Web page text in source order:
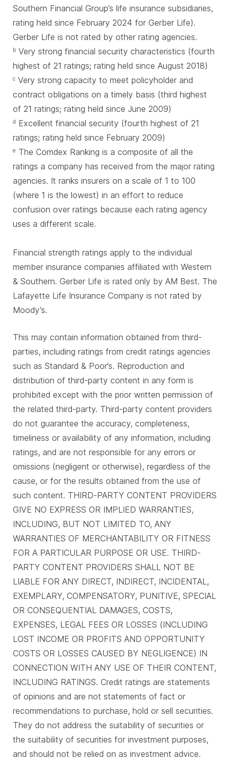
Southern Financial Group’s life insurance subsidiaries,
rating held since February 2024 for Gerber Life).
Gerber Life is not rated by other rating agencies.
b Very strong financial security characteristics (fourth
highest of 21 ratings; rating held since August 2018)
c Very strong capacity to meet policyholder and
contract obligations on a timely basis (third highest
of 21 ratings; rating held since June 2009)
d Excellent financial security (fourth highest of 21
ratings; rating held since February 2009)
e The Comdex Ranking is a composite of all the
ratings a company has received from the major rating
agencies. It ranks insurers on a scale of 1 to 100
(where 1 is the lowest) in an effort to reduce
confusion over ratings because each rating agency
uses a different scale.
Financial strength ratings apply to the individual
member insurance companies affiliated with Western
& Southern. Gerber Life is rated only by AM Best. The
Lafayette Life Insurance Company is not rated by
Moody’s.
This may contain information obtained from third-
parties, including ratings from credit ratings agencies
such as Standard & Poor’s. Reproduction and
distribution of third-party content in any form is
prohibited except with the prior written permission of
the related third-party. Third-party content providers
do not guarantee the accuracy, completeness,
timeliness or availability of any information, including
ratings, and are not responsible for any errors or
omissions (negligent or otherwise), regardless of the
cause, or for the results obtained from the use of
such content. THIRD-PARTY CONTENT PROVIDERS
GIVE NO EXPRESS OR IMPLIED WARRANTIES,
INCLUDING, BUT NOT LIMITED TO, ANY
WARRANTIES OF MERCHANTABILITY OR FITNESS
FOR A PARTICULAR PURPOSE OR USE. THIRD-
PARTY CONTENT PROVIDERS SHALL NOT BE
LIABLE FOR ANY DIRECT, INDIRECT, INCIDENTAL,
EXEMPLARY, COMPENSATORY, PUNITIVE, SPECIAL
OR CONSEQUENTIAL DAMAGES, COSTS,
EXPENSES, LEGAL FEES OR LOSSES (INCLUDING
LOST INCOME OR PROFITS AND OPPORTUNITY
COSTS OR LOSSES CAUSED BY NEGLIGENCE) IN
CONNECTION WITH ANY USE OF THEIR CONTENT,
INCLUDING RATINGS. Credit ratings are statements
of opinions and are not statements of fact or
recommendations to purchase, hold or sell securities.
They do not address the suitability of securities or
the suitability of securities for investment purposes,
and should not be relied on as investment advice.